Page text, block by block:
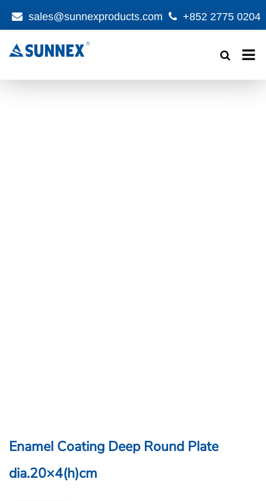
sales@sunnexproducts.com +852 2775 0204
search
Enamel Coating Deep Round Plate
dia.20×4(h)cm